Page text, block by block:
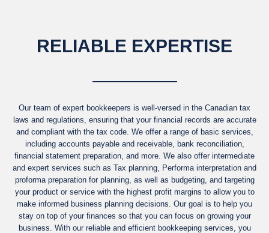
RELIABLE EXPERTISE
Our team of expert bookkeepers is well-versed in the Canadian tax
laws and regulations, ensuring that your financial records are accurate
and compliant with the tax code. We offer a range of basic services,
including accounts payable and receivable, bank reconciliation,
financial statement preparation, and more. We also offer intermediate
and expert services such as Tax planning, Performa interpretation and
proforma preparation for planning, as well as budgeting, and targeting
your product or service with the highest profit margins to allow you to
make informed business planning decisions. Our goal is to help you
stay on top of your finances so that you can focus on growing your
business. With our reliable and efficient bookkeeping services, you